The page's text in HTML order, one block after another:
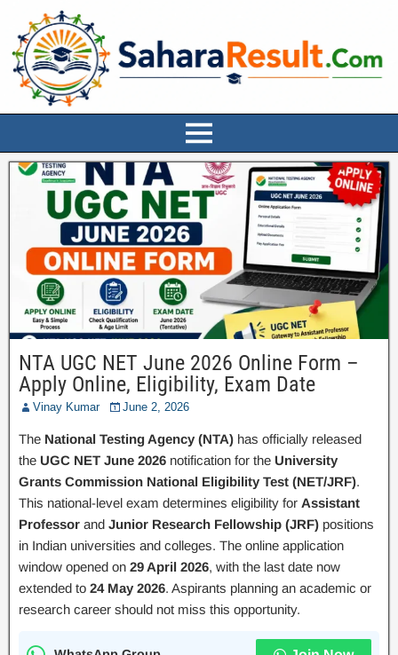
NTA UGC NET June 2026 Online Form –
Apply Online, Eligibility, Exam Date
Vinay Kumar June 2, 2026
The National Testing Agency (NTA) has officially released
the UGC NET June 2026 notification for the University
Grants Commission National Eligibility Test (NET/JRF).
This national-level exam determines eligibility for Assistant
Professor and Junior Research Fellowship (JRF) positions
in Indian universities and colleges. The online application
window opened on 29 April 2026, with the last date now
extended to 24 May 2026. Aspirants planning an academic or
research career should not miss this opportunity.